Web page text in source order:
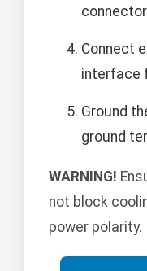
Connect
interface
Ground
ground
WARNING!
not block
power polarity.